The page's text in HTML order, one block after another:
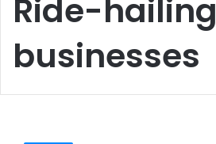
Ride-hailing
businesses